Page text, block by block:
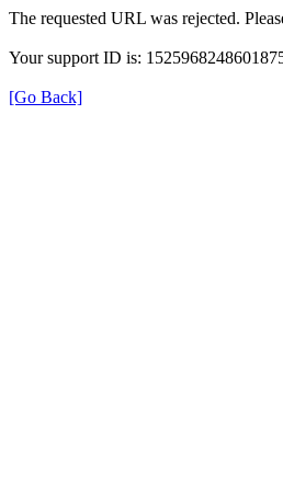
The requested URL was rejected.
Your support ID is:
[Go Back]